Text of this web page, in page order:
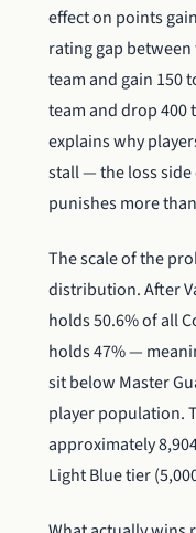
effect on points
rating gap
team and gain 150
team and drop 400
explains why
stall — the loss
punishes more
The scale of the
distribution. After
holds 50.6% of all
holds 47% —
sit below Master
player population.
approximately
Light Blue tier